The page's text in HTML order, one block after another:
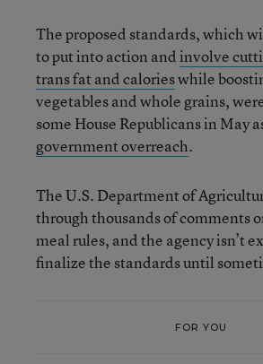
The proposed standards, which
to put into action andinvolve
trans fat and calorieswhile
vegetables and whole grains,
some House Republicans in May
government overreach.
The U.S. Department of
through thousands of comments
meal rules, and the agency isn’t
finalize the standards until
FOR YOU